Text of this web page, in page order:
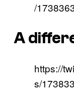
/
A
https://
s/